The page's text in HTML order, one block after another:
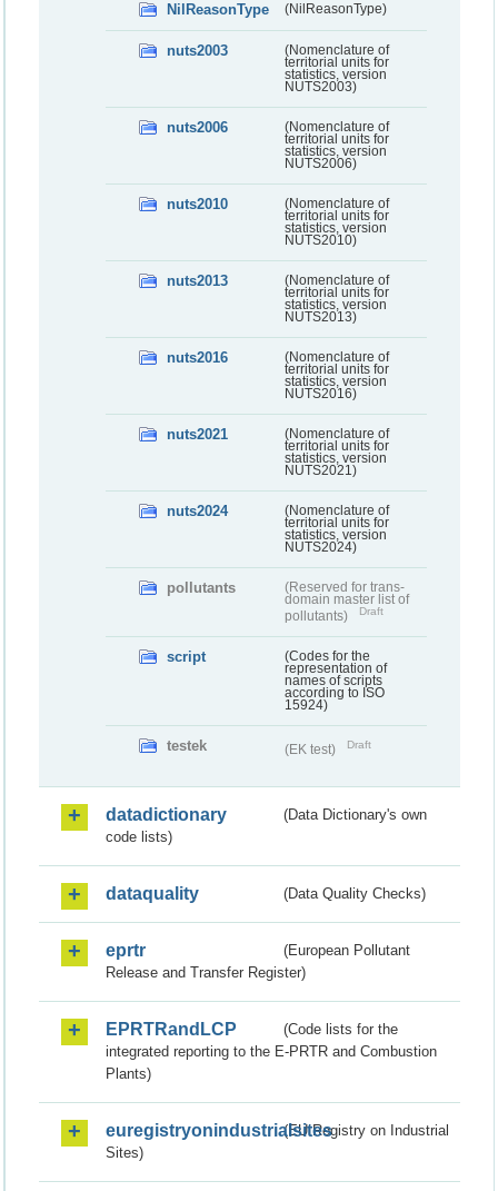
NilReasonType (NilReasonType)
nuts2003
(Nomenclature of
territorial units for
statistics, version
NUTS2003)
nuts2006
(Nomenclature of
territorial units for
statistics, version
NUTS2006)
nuts2010
(Nomenclature of
territorial units for
statistics, version
NUTS2010)
nuts2013
(Nomenclature of
territorial units for
statistics, version
NUTS2013)
nuts2016
(Nomenclature of
territorial units for
statistics, version
NUTS2016)
nuts2021
(Nomenclature of
territorial units for
statistics, version
NUTS2021)
nuts2024
(Nomenclature of
territorial units for
statistics, version
NUTS2024)
pollutants
(Reserved for trans-
domain master list of
pollutants)
Draft
script
(Codes for the
representation of
names of scripts
according to ISO
15924)
testek (EK test) Draft
datadictionary
(Data Dictionary's own
code lists)
dataquality (Data Quality Checks)
eprtr
(European Pollutant
Release and Transfer Register)
EPRTRandLCP
(Code lists for the
integrated reporting to the E-PRTR and Combustion
Plants)
euregistryonindustrialsites(EU Registry on Industrial
Sites)